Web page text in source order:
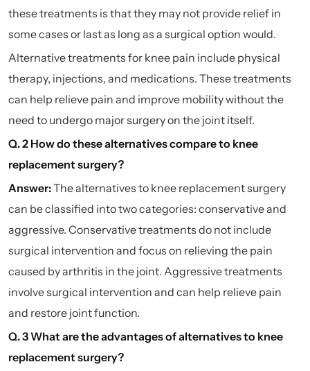
these treatments is that they may not provide relief in
some cases or last as long as a surgical option would.
Alternative treatments for knee pain include physical
therapy, injections, and medications. These treatments
can help relieve pain and improve mobility without the
need to undergo major surgery on the joint itself.
Q. 2 How do these alternatives compare to knee
replacement surgery?
Answer:The alternatives to knee replacement surgery
can be classified into two categories: conservative and
aggressive. Conservative treatments do not include
surgical intervention and focus on relieving the pain
caused by arthritis in the joint. Aggressive treatments
involve surgical intervention and can help relieve pain
and restore joint function.
Q. 3 What are the advantages of alternatives to knee
replacement surgery?